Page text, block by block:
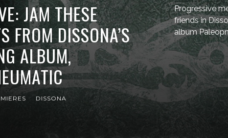
JAM THESE
FROM DISSONA’S
ALBUM,
DISSONA
Progressive
friends in
album